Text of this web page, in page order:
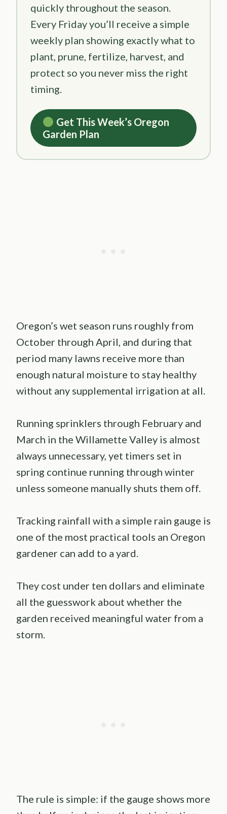
quickly throughout the season.
Every Friday you’ll receive a simple
weekly plan showing exactly what to
plant, prune, fertilize, harvest, and
protect so you never miss the right
timing.
Get This Week’s Oregon
Garden Plan
Oregon’s wet season runs roughly from
October through April, and during that
period many lawns receive more than
enough natural moisture to stay healthy
without any supplemental irrigation at all.
Running sprinklers through February and
March in the Willamette Valley is almost
always unnecessary, yet timers set in
spring continue running through winter
unless someone manually shuts them off.
Tracking rainfall with a simple rain gauge is
one of the most practical tools an Oregon
gardener can add to a yard.
They cost under ten dollars and eliminate
all the guesswork about whether the
garden received meaningful water from a
storm.
The rule is simple: if the gauge shows more